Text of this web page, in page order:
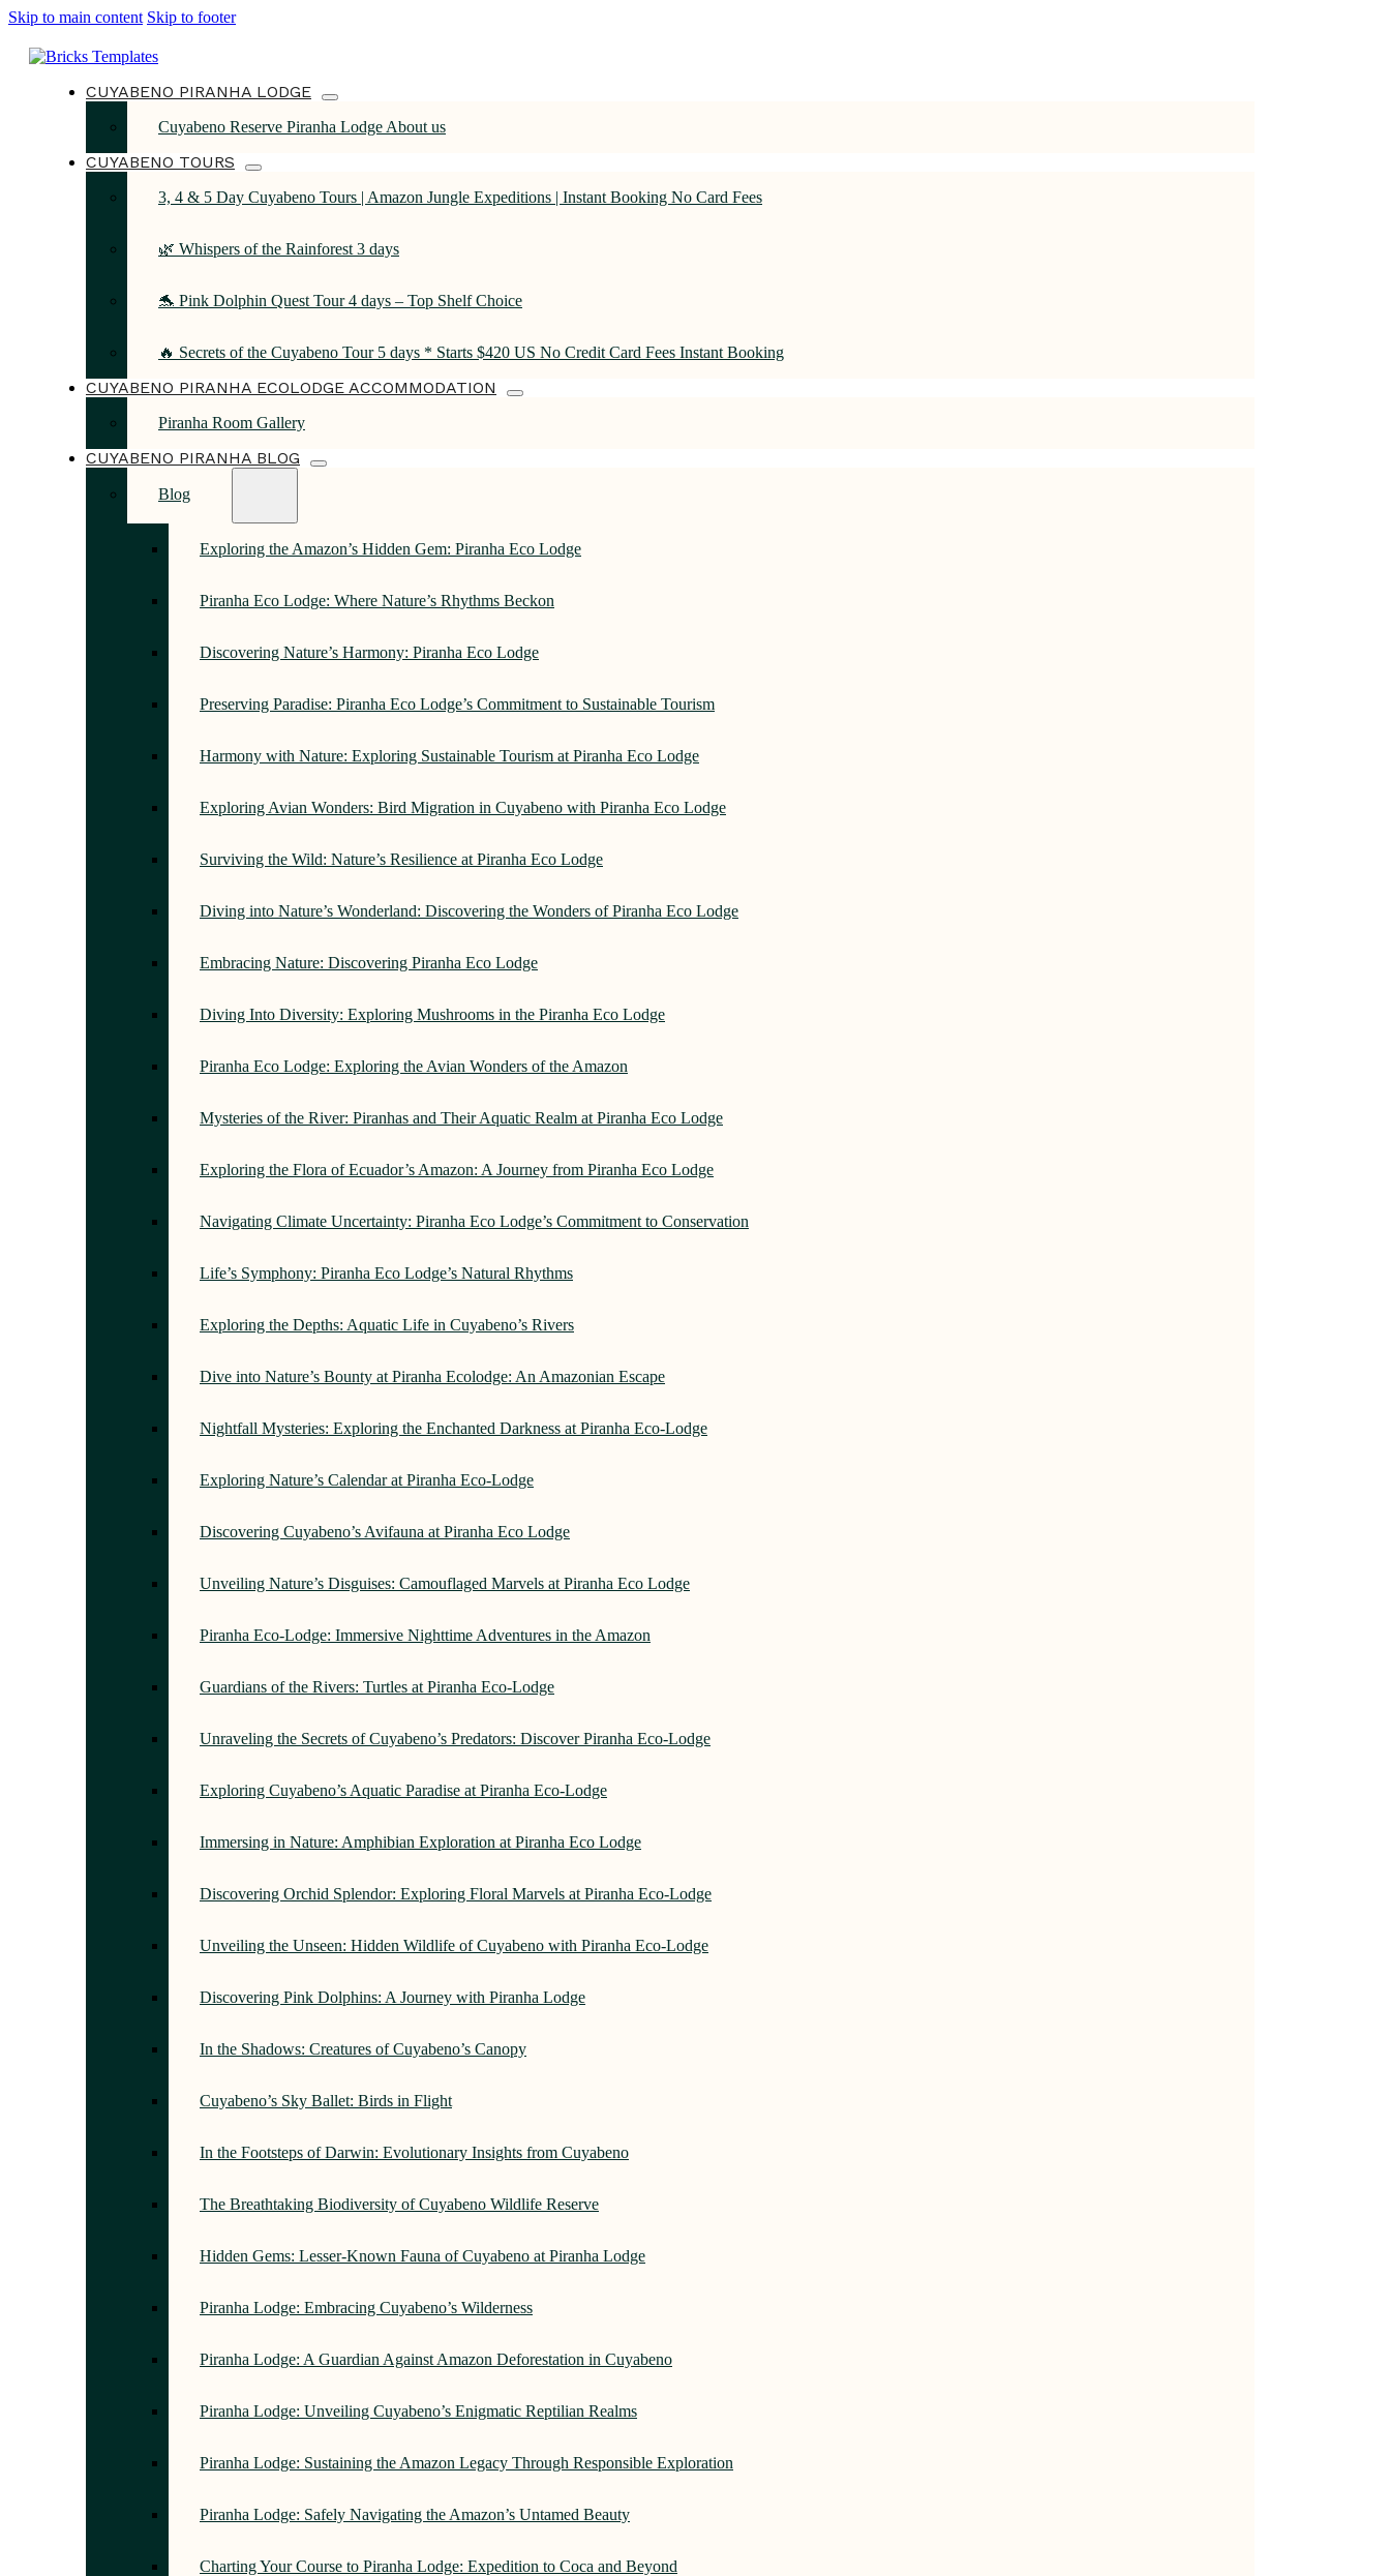
Skip to main content Skip to footer
CUYABENO PIRANHA LODGE
Cuyabeno Reserve Piranha Lodge About us
CUYABENO TOURS
3, 4 & 5 Day Cuyabeno Tours | Amazon Jungle Expeditions | Instant Booking No Card Fees
🌿 Whispers of the Rainforest 3 days
🐬 Pink Dolphin Quest Tour 4 days – Top Shelf Choice
🔥 Secrets of the Cuyabeno Tour 5 days * Starts $420 US No Credit Card Fees Instant Booking
CUYABENO PIRANHA ECOLODGE ACCOMMODATION
Piranha Room Gallery
CUYABENO PIRANHA BLOG
Blog
Exploring the Amazon’s Hidden Gem: Piranha Eco Lodge
Piranha Eco Lodge: Where Nature’s Rhythms Beckon
Discovering Nature’s Harmony: Piranha Eco Lodge
Preserving Paradise: Piranha Eco Lodge’s Commitment to Sustainable Tourism
Harmony with Nature: Exploring Sustainable Tourism at Piranha Eco Lodge
Exploring Avian Wonders: Bird Migration in Cuyabeno with Piranha Eco Lodge
Surviving the Wild: Nature’s Resilience at Piranha Eco Lodge
Diving into Nature’s Wonderland: Discovering the Wonders of Piranha Eco Lodge
Embracing Nature: Discovering Piranha Eco Lodge
Diving Into Diversity: Exploring Mushrooms in the Piranha Eco Lodge
Piranha Eco Lodge: Exploring the Avian Wonders of the Amazon
Mysteries of the River: Piranhas and Their Aquatic Realm at Piranha Eco Lodge
Exploring the Flora of Ecuador’s Amazon: A Journey from Piranha Eco Lodge
Navigating Climate Uncertainty: Piranha Eco Lodge’s Commitment to Conservation
Life’s Symphony: Piranha Eco Lodge’s Natural Rhythms
Exploring the Depths: Aquatic Life in Cuyabeno’s Rivers
Dive into Nature’s Bounty at Piranha Ecolodge: An Amazonian Escape
Nightfall Mysteries: Exploring the Enchanted Darkness at Piranha Eco-Lodge
Exploring Nature’s Calendar at Piranha Eco-Lodge
Discovering Cuyabeno’s Avifauna at Piranha Eco Lodge
Unveiling Nature’s Disguises: Camouflaged Marvels at Piranha Eco Lodge
Piranha Eco-Lodge: Immersive Nighttime Adventures in the Amazon
Guardians of the Rivers: Turtles at Piranha Eco-Lodge
Unraveling the Secrets of Cuyabeno’s Predators: Discover Piranha Eco-Lodge
Exploring Cuyabeno’s Aquatic Paradise at Piranha Eco-Lodge
Immersing in Nature: Amphibian Exploration at Piranha Eco Lodge
Discovering Orchid Splendor: Exploring Floral Marvels at Piranha Eco-Lodge
Unveiling the Unseen: Hidden Wildlife of Cuyabeno with Piranha Eco-Lodge
Discovering Pink Dolphins: A Journey with Piranha Lodge
In the Shadows: Creatures of Cuyabeno’s Canopy
Cuyabeno’s Sky Ballet: Birds in Flight
In the Footsteps of Darwin: Evolutionary Insights from Cuyabeno
The Breathtaking Biodiversity of Cuyabeno Wildlife Reserve
Hidden Gems: Lesser-Known Fauna of Cuyabeno at Piranha Lodge
Piranha Lodge: Embracing Cuyabeno’s Wilderness
Piranha Lodge: A Guardian Against Amazon Deforestation in Cuyabeno
Piranha Lodge: Unveiling Cuyabeno’s Enigmatic Reptilian Realms
Piranha Lodge: Sustaining the Amazon Legacy Through Responsible Exploration
Piranha Lodge: Safely Navigating the Amazon’s Untamed Beauty
Charting Your Course to Piranha Lodge: Expedition to Coca and Beyond